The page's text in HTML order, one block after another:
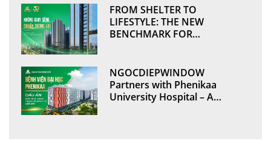
NGOCDIEPWINDOW
FROM SHELTER TO
LIFESTYLE: THE NEW
BENCHMARK FOR
NGOCDIEPWINDOW
Partners with Phenikaa
University Hospital – A